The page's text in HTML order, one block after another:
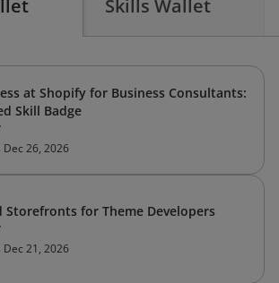
Skills Wallet
at Shopify for Business Consultants:
Skill Badge
Dec 26, 2026
Storefronts for Theme Developers
Dec 21, 2026